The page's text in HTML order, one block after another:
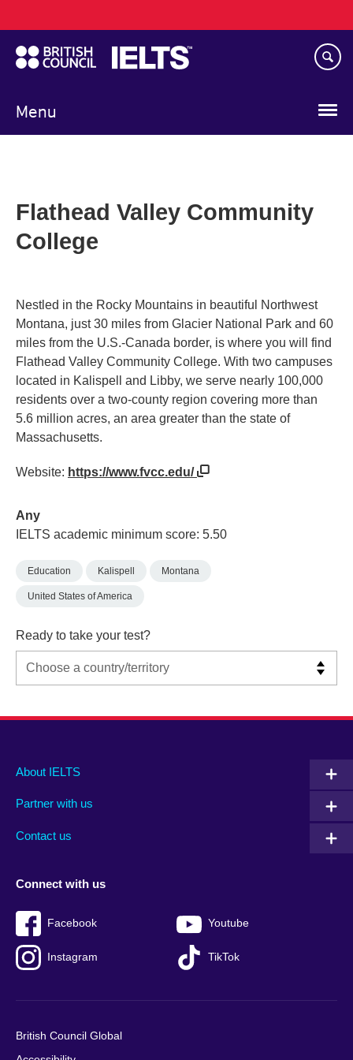
to
main
content
Menu
navigation
Flathead Valley Community
College
Nestled in the Rocky Mountains in beautiful Northwest
Montana, just 30 miles from Glacier National Park and 60
miles from the U.S.-Canada border, is where you will find
Flathead Valley Community College. With two campuses
located in Kalispell and Libby, we serve nearly 100,000
residents over a two-county region covering more than
5.6 million acres, an area greater than the state of
Massachusetts.
Website: https://www.fvcc.edu/
Any
IELTS academic minimum score: 5.50
Education Kalispell Montana
United States of America
Ready to take your test?
Main
footer
About IELTS
Partner with us
Contact us
Social
menu
Connect with us
Facebook Youtube
Instagram TikTok
Auxiliary
British Council Global